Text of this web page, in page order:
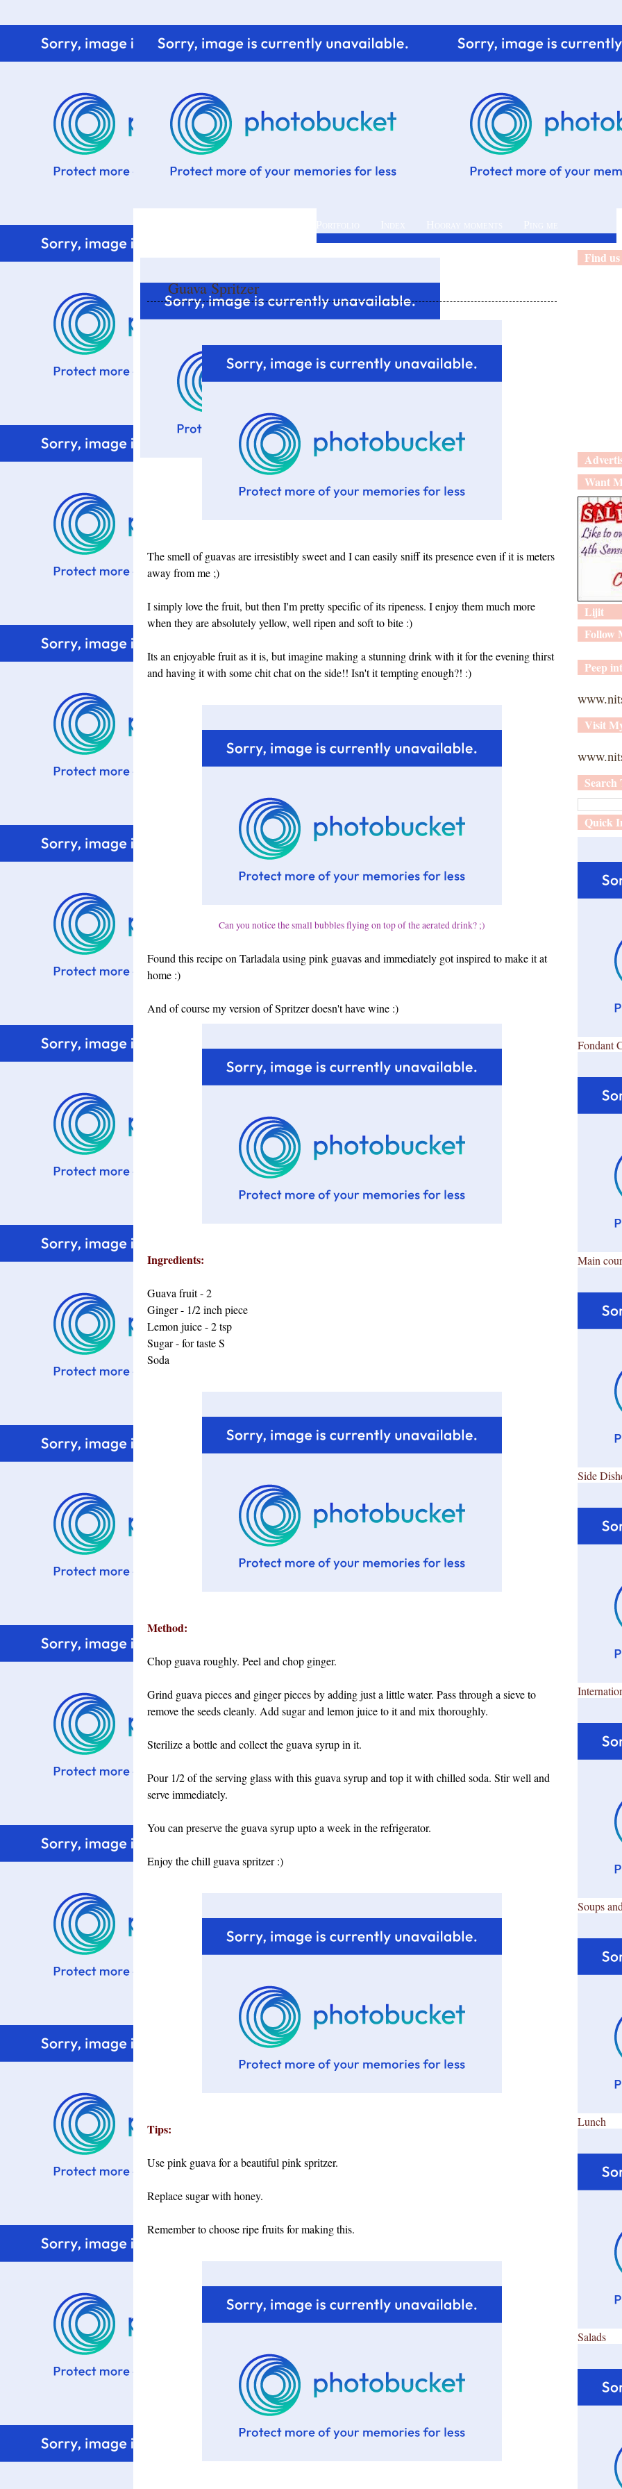
Guava Spritzer
The smell of guavas are irresistibly sweet and I can easily sniff its presence even if it is meters
away from me ;)
I simply love the fruit, but then I'm pretty specific of its ripeness. I enjoy them much more
when they are absolutely yellow, well ripen and soft to bite :)
Its an enjoyable fruit as it is, but imagine making a stunning drink with it for the evening thirst
and having it with some chit chat on the side!! Isn't it tempting enough?! :)
Can you notice the small bubbles flying on top of the aerated drink? ;)
Found this recipe on Tarladala using pink guavas and immediately got inspired to make it at
home :)
And of course my version of Spritzer doesn't have wine :)
Ingredients:
Guava fruit - 2
Ginger - 1/2 inch piece
Lemon juice - 2 tsp
Sugar - for tasteS
Soda
Method:
Chop guava roughly. Peel and chop ginger.
Grind guava pieces and ginger pieces by adding just a little water. Pass through a sieve to
remove the seeds cleanly. Add sugar and lemon juice to it and mix thoroughly.
Sterilize a bottle and collect the guava syrup in it.
Pour 1/2 of the serving glass with this guava syrup and top it with chilled soda. Stir well and
serve immediately.
You can preserve the guava syrup upto a week in the refrigerator.
Enjoy the chill guava spritzer :)
Tips:
Use pink guava for a beautiful pink spritzer.
Replace sugar with honey.
Remember to choose ripe fruits for making this.
Find
Want
Lijit
Follow
Peep
Visit
Search
Quick
Fondant
Main
Side
Soups
Lunch
Salads